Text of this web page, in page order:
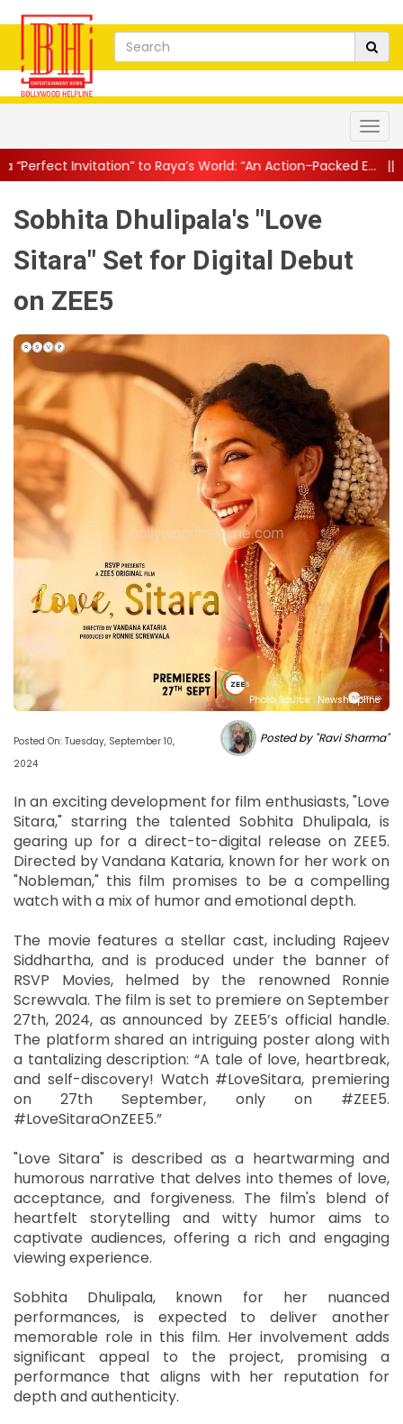
to Raya’s World: “An Action-Packed E...|| Mahesh Babu
Sobhita Dhulipala's "Love
Sitara" Set for Digital Debut
on ZEE5
Photo Source : Newshelpline
Posted On: Tuesday, September 10,
2024
Posted by "Ravi Sharma"
In an exciting development for film enthusiasts, "Love
Sitara," starring the talented Sobhita Dhulipala, is
gearing up for a direct-to-digital release on ZEE5.
Directed by Vandana Kataria, known for her work on
"Nobleman," this film promises to be a compelling
watch with a mix of humor and emotional depth.
The movie features a stellar cast, including Rajeev
Siddhartha, and is produced under the banner of
RSVP Movies, helmed by the renowned Ronnie
Screwvala. The film is set to premiere on September
27th, 2024, as announced by ZEE5’s official handle.
The platform shared an intriguing poster along with
a tantalizing description: “A tale of love, heartbreak,
and self-discovery! Watch #LoveSitara, premiering
on 27th September, only on #ZEE5.
#LoveSitaraOnZEE5.”
"Love Sitara" is described as a heartwarming and
humorous narrative that delves into themes of love,
acceptance, and forgiveness. The film's blend of
heartfelt storytelling and witty humor aims to
captivate audiences, offering a rich and engaging
viewing experience.
Sobhita Dhulipala, known for her nuanced
performances, is expected to deliver another
memorable role in this film. Her involvement adds
significant appeal to the project, promising a
performance that aligns with her reputation for
depth and authenticity.